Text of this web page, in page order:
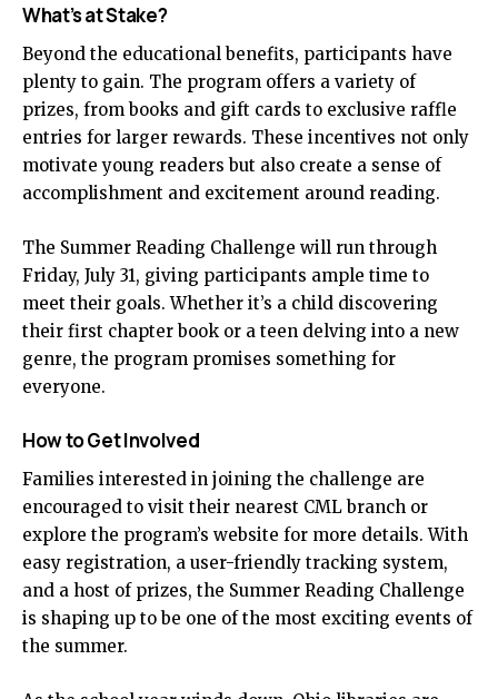
What’s at Stake?
Beyond the educational benefits, participants have
plenty to gain. The program offers a variety of
prizes, from books and gift cards to exclusive raffle
entries for larger rewards. These incentives not only
motivate young readers but also create a sense of
accomplishment and excitement around reading.
The Summer Reading Challenge will run through
Friday, July 31, giving participants ample time to
meet their goals. Whether it’s a child discovering
their first chapter book or a teen delving into a new
genre, the program promises something for
everyone.
How to Get Involved
Families interested in joining the challenge are
encouraged to visit their nearest CML branch or
explore the program’s website for more details. With
easy registration, a user-friendly tracking system,
and a host of prizes, the Summer Reading Challenge
is shaping up to be one of the most exciting events of
the summer.